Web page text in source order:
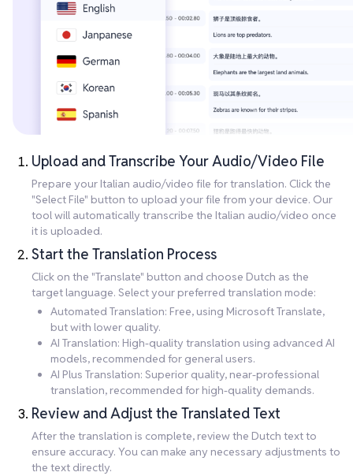
Upload and Transcribe Your Audio/Video File
Prepare your Italian audio/video file for translation. Click the
"Select File" button to upload your file from your device. Our
tool will automatically transcribe the Italian audio/video once
it is uploaded.
Start the Translation Process
Click on the "Translate" button and choose Dutch as the
target language. Select your preferred translation mode:
Automated Translation: Free, using Microsoft Translate,
but with lower quality.
AI Translation: High-quality translation using advanced AI
models, recommended for general users.
AI Plus Translation: Superior quality, near-professional
translation, recommended for high-quality demands.
Review and Adjust the Translated Text
After the translation is complete, review the Dutch text to
ensure accuracy. You can make any necessary adjustments to
the text directly.